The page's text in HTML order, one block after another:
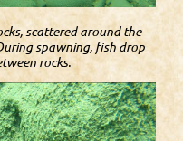
scattered around the
spawning, fish drop
rocks.